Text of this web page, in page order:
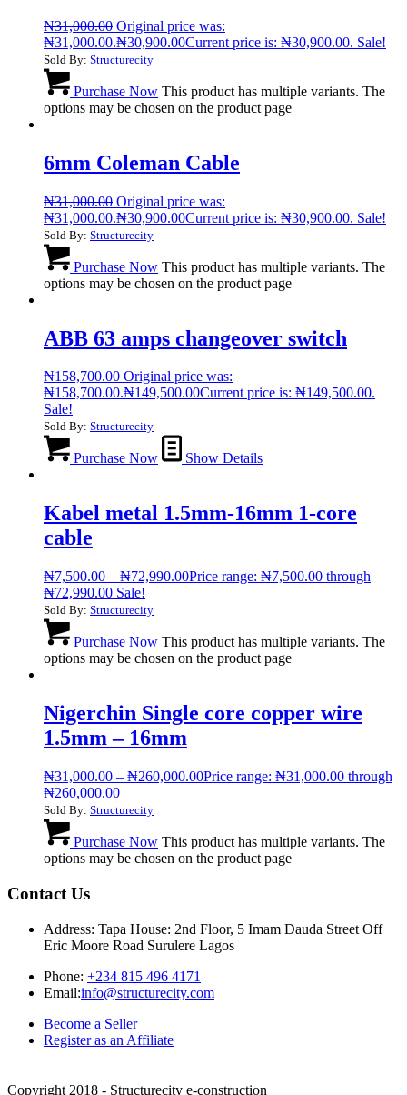
₦31,000.00 Original price was:
₦31,000.00.₦30,900.00Current price is: ₦30,900.00. Sale!
Sold By: Structurecity
Purchase Now This product has multiple variants. The
options may be chosen on the product page
6mm Coleman Cable
₦31,000.00 Original price was:
₦31,000.00.₦30,900.00Current price is: ₦30,900.00. Sale!
Sold By: Structurecity
Purchase Now This product has multiple variants. The
options may be chosen on the product page
ABB 63 amps changeover switch
₦158,700.00 Original price was:
₦158,700.00.₦149,500.00Current price is: ₦149,500.00.
Sale!
Sold By: Structurecity
Purchase Now Show Details
Kabel metal 1.5mm-16mm 1-core
cable
₦7,500.00 – ₦72,990.00Price range: ₦7,500.00 through
₦72,990.00 Sale!
Sold By: Structurecity
Purchase Now This product has multiple variants. The
options may be chosen on the product page
Nigerchin Single core copper wire
1.5mm – 16mm
₦31,000.00 – ₦260,000.00Price range: ₦31,000.00 through
₦260,000.00
Sold By: Structurecity
Purchase Now This product has multiple variants. The
options may be chosen on the product page
Contact Us
Address: Tapa House: 2nd Floor, 5 Imam Dauda Street Off
Eric Moore Road Surulere Lagos
Phone: +234 815 496 4171
Email:info@structurecity.com
Become a Seller
Register as an Affiliate
Copyright 2018 - Structurecity e-construction